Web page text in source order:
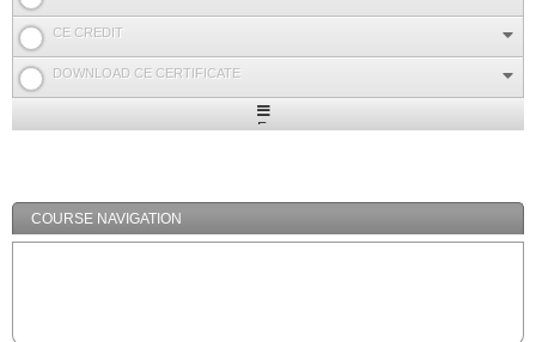
CE CREDIT
DOWNLOAD CE CERTIFICATE
Expand
COURSE NAVIGATION